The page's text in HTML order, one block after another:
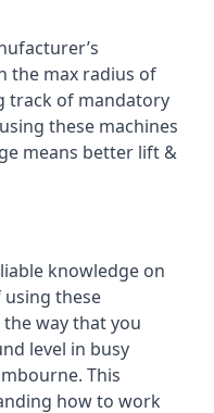
the max radius of
track of mandatory
these machines
means better lift &
knowledge on
these
way that you
level in busy
This
how to work